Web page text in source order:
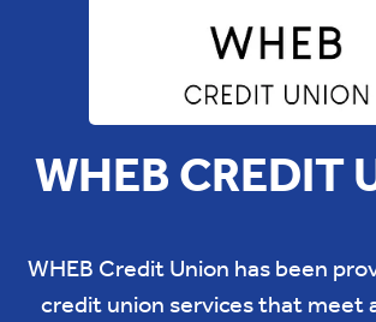
WHEB CREDIT
WHEB Credit Union has been
credit union services that meet